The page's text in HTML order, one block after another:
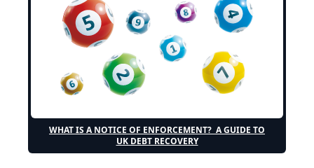
WHAT IS A NOTICE OF ENFORCEMENT? A GUIDE TO
UK DEBT RECOVERY